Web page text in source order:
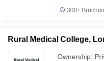
300+
Rural Medical College,
Ownership: